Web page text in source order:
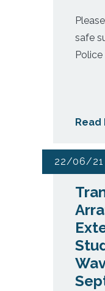
safe
Police
Read
22/06/21